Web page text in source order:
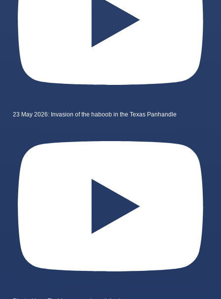
23 May 2026: Invasion of the haboob in the Texas Panhandle